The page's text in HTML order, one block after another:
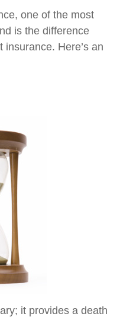
one of the most
is the difference
Here’s an
it provides a death